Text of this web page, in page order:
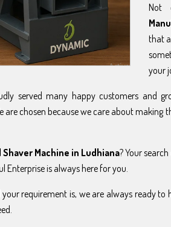
Not
that
your
served many happy customers and
are chosen because we care about
Shaver Machine in Ludhiana? Your
Enterprise is always here for you.
requirement is, we are always ready to